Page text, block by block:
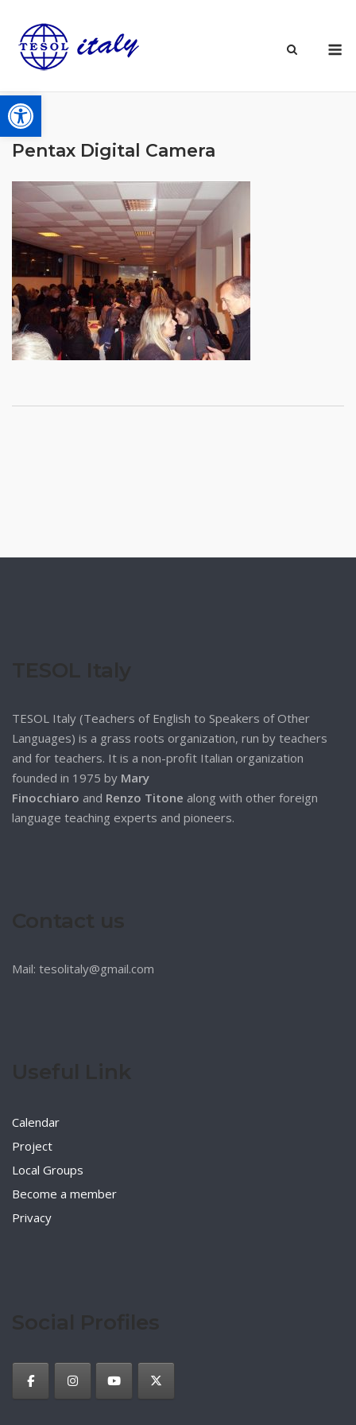
Open toolbar
content
Pentax Digital Camera
TESOL Italy (Teachers of English to Speakers of Other
Languages) is a grass roots organization, run by teachers
and for teachers. It is a non-profit Italian organization
founded in 1975 by Mary
Finocchiaro and Renzo Titone along with other foreign
language teaching experts and pioneers.
Mail: tesolitaly@gmail.com
Calendar
Project
Local Groups
Become a member
Privacy